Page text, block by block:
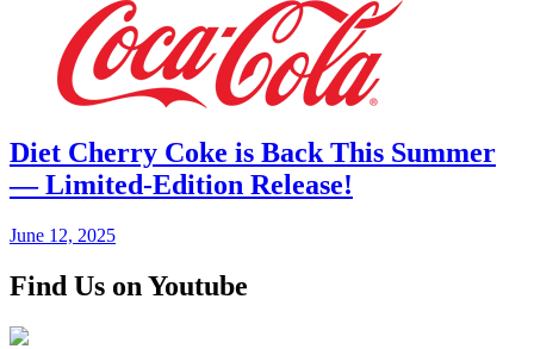
Diet Cherry Coke is Back This Summer
— Limited-Edition Release!
June 12, 2025
Find Us on Youtube